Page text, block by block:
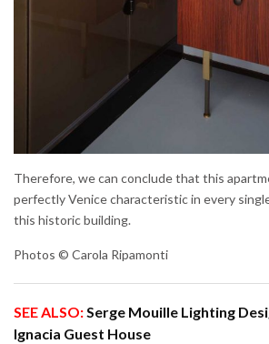
Therefore, we can conclude that this
perfectly Venice characteristic in every
this historic building.
Photos © Carola Ripamonti
SEE ALSO:Serge Mouille Lighting
Ignacia Guest House